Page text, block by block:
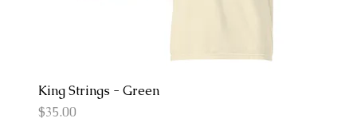
King Strings - Green
Price
$35.00